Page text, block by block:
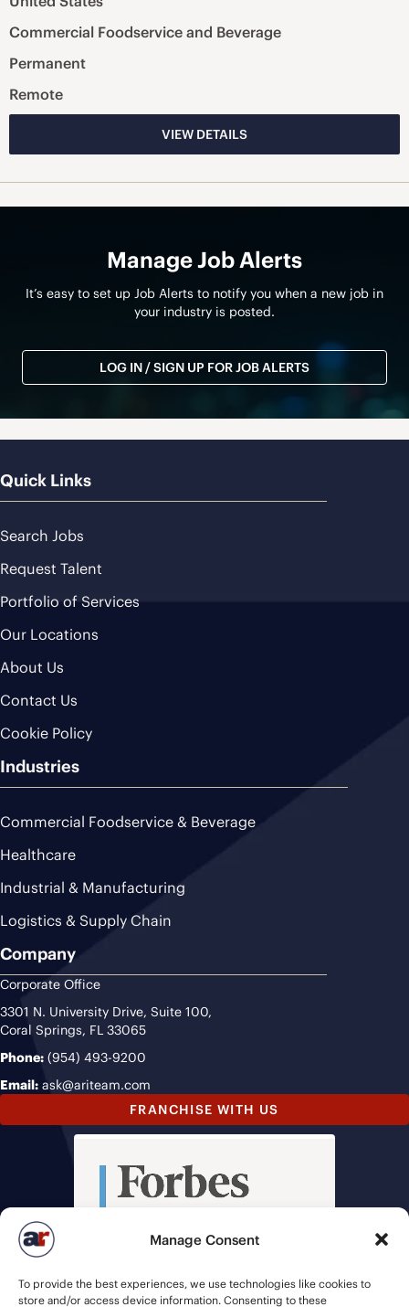
Manage Consent
To provide the best experiences, we use technologies like cookies to
store and/or access device information. Consenting to these
Commercial Foodservice and Beverage
Permanent
Remote
VIEW DETAILS
Manage Job Alerts
It’s easy to set up Job Alerts to notify you when a new job in
your industry is posted.
LOG IN / SIGN UP FOR JOB ALERTS
Quick Links
Search Jobs
Request Talent
Portfolio of Services
Our Locations
About Us
Contact Us
Cookie Policy
Industries
Commercial Foodservice & Beverage
Healthcare
Industrial & Manufacturing
Logistics & Supply Chain
Company
Corporate Office
3301 N. University Drive, Suite 100,
Coral Springs, FL 33065
Phone: (954) 493-9200
Email: ask@ariteam.com
FRANCHISE WITH US